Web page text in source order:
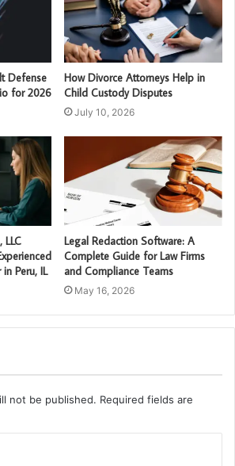
Defense
for 2026
How Divorce Attorneys Help in
Child Custody Disputes
July 10, 2026
LLC
Peru, IL
Legal Redaction Software: A
Complete Guide for Law Firms
and Compliance Teams
May 16, 2026
not be published. Required fields are